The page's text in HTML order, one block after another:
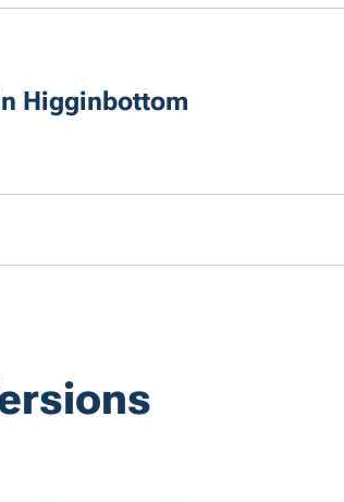
Higginbottom